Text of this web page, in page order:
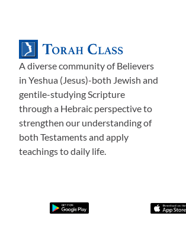
A diverse community of Believers
in Yeshua (Jesus)-both Jewish and
gentile-studying Scripture
through a Hebraic perspective to
strengthen our understanding of
both Testaments and apply
teachings to daily life.